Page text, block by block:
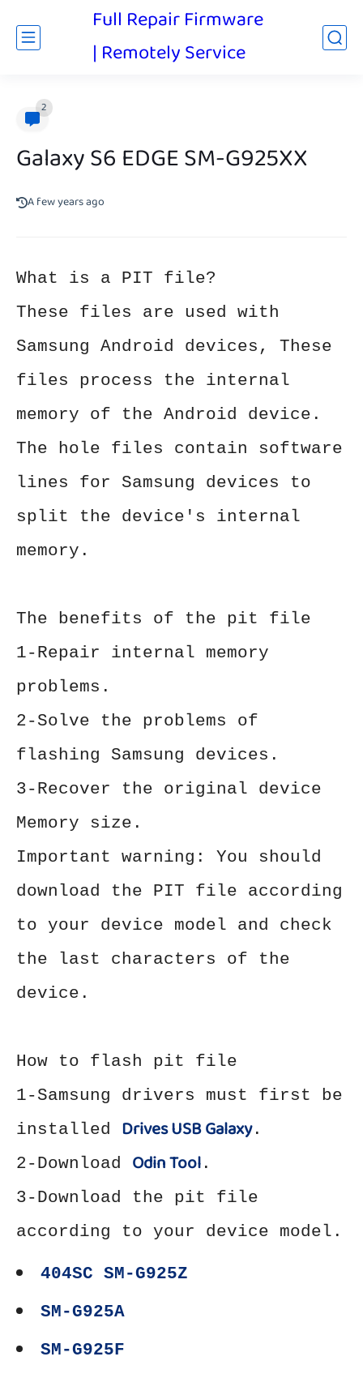
Full Repair Firmware
| Remotely Service
2
Galaxy S6 EDGE SM-G925XX
A few years ago
What is a PIT file?
These files are used with
Samsung Android devices, These
files process the internal
memory of the Android device.
The hole files contain software
lines for Samsung devices to
split the device's internal
memory.
The benefits of the pit file
1-Repair internal memory
problems.
2-Solve the problems of
flashing Samsung devices.
3-Recover the original device
Memory size.
Important warning: You should
download the PIT file according
to your device model and check
the last characters of the
device.
How to flash pit file
1-Samsung drivers must first be
installed Drives USB Galaxy.
2-Download Odin Tool .
3-Download the pit file
according to your device model.
404SC SM-G925Z
SM-G925A
SM-G925F